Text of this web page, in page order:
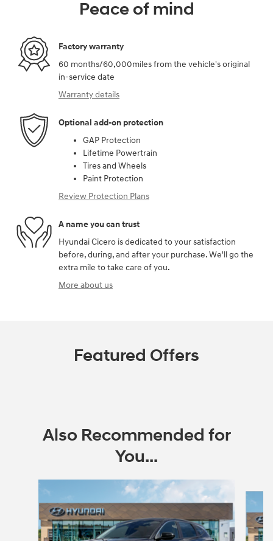
Peace of mind
Factory warranty
60 months/60,000miles from the vehicle's original
in-service date
Warranty details
Optional add-on protection
GAP Protection
Lifetime Powertrain
Tires and Wheels
Paint Protection
Review Protection Plans
A name you can trust
Hyundai Cicero is dedicated to your satisfaction
before, during, and after your purchase. We'll go the
extra mile to take care of you.
More about us
Featured Offers
Also Recommended for
You...
Slide 1 of 6